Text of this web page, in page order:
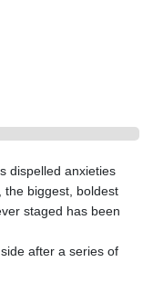
dispelled anxieties
the biggest, boldest
staged has been
after a series of